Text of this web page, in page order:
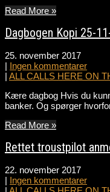
Read More »
Dagbogen Kopi 25-
25. november 2017
| Ingen kommentarer
| ALL CALLS HERE ON
Kære dagbog Hvis du
banker. Og spørger
Read More »
Rettet troustpilot
22. november 2017
| Ingen kommentarer